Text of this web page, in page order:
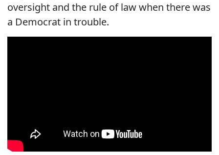
oversight and the rule of law when there was
a Democrat in trouble.